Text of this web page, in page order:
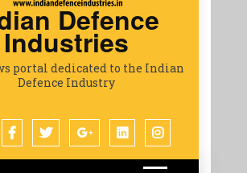
Defence
Industries
portal dedicated to the Indian
Defence Industry